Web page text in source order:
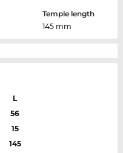
Temple length
145 mm
L
56
15
145